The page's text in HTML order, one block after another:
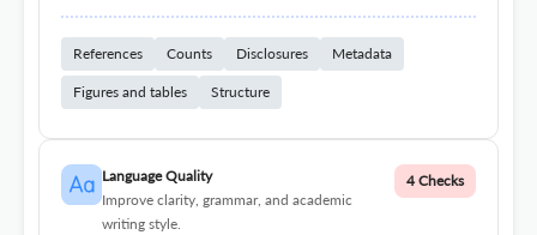
References Counts Disclosures Metadata
Figures and tables Structure
Language Quality
Improve clarity, grammar, and academic
writing style.
4 Checks